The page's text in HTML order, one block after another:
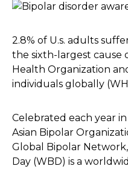
2.8% of U.s. adults
the sixth-largest cause
Health Organization
individuals globally
Celebrated each year
Asian Bipolar
Global Bipolar
Day (WBD) is a